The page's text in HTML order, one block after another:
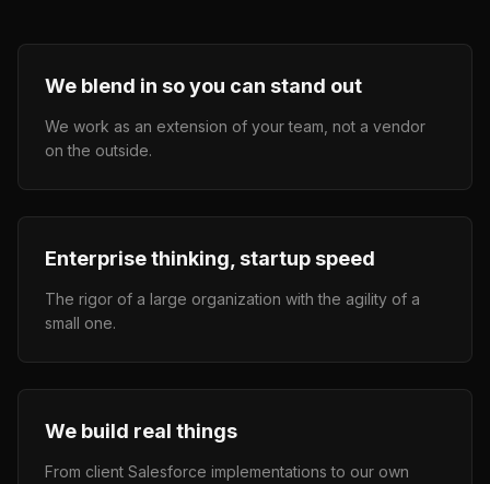
We blend in so you can stand out
We work as an extension of your team, not a vendor
on the outside.
Enterprise thinking, startup speed
The rigor of a large organization with the agility of a
small one.
We build real things
From client Salesforce implementations to our own